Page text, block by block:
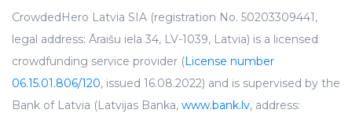
CrowdedHero Latvia SIA (registration No. 50203309441,
legal address: Āraišu iela 34, LV-1039, Latvia) is a licensed
crowdfunding service provider (License number
06.15.01.806/120, issued 16.08.2022) and is supervised by the
Bank of Latvia (Latvijas Banka, www.bank.lv, address: